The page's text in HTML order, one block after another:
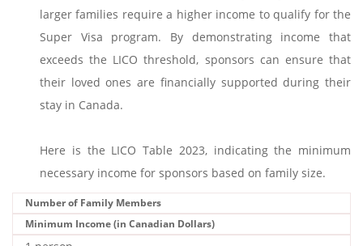
larger families require a higher income to qualify for the
Super Visa program. By demonstrating income that
exceeds the LICO threshold, sponsors can ensure that
their loved ones are financially supported during their
stay in Canada.
Here is the LICO Table 2023, indicating the minimum
necessary income for sponsors based on family size.
Number of Family Members
Minimum Income (in Canadian Dollars)